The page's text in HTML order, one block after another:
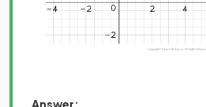
Answer: